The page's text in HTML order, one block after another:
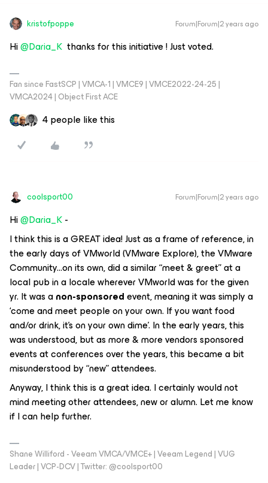
kristofpoppe Forum|Forum|2 years ago
Hi@Daria_K thanks for this initiative ! Just voted.
Fan since FastSCP | VMCA-1 | VMCE9 | VMCE2022-24-25 |
VMCA2024 | Object First ACE
4 people like this
coolsport00 Forum|Forum|2 years ago
Hi@Daria_K-
I think this is a GREAT idea! Just as a frame of reference, in
the early days of VMworld (VMware Explore), the VMware
Community...on its own, did a similar “meet & greet” at a
local pub in a locale wherever VMworld was for the given
yr. It was anon-sponsoredevent, meaning it was simply a
‘come and meet people on your own. If you want food
and/or drink, it’s on your own dime’. In the early years, this
was understood, but as more & more vendors sponsored
events at conferences over the years, this became a bit
misunderstood by “new” attendees.
Anyway, I think this is a great idea. I certainly would not
mind meeting other attendees, new or alumn. Let me know
if I can help further.
Shane Williford - Veeam VMCA/VMCE+ | Veeam Legend | VUG
Leader | VCP-DCV | Twitter: @coolsport00